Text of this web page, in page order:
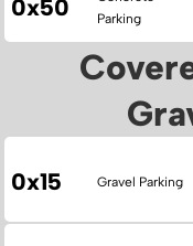
0x50
Parking
0x15 Gravel Parking